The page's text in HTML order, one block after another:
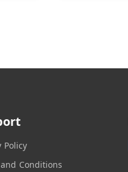
Policy
Conditions